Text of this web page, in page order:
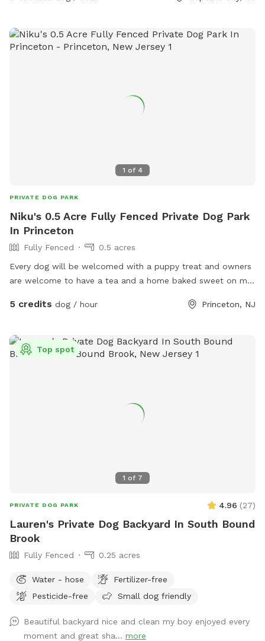
1 of 4
PRIVATE DOG PARK
Niku's 0.5 Acre Fully Fenced Private Dog Park
In Princeton
Fully Fenced
0.5 acres
Every dog will be welcomed with a puppy treat and owners
are welcome to have a tea and a home baked sweet on my
also offer home baled goods as I have a cottage licensed
owners to enjoy. In the meantime here is my pastry website
www.tartsandbeyond.com Hope to see you. Many thanks
5 credits dog / hour Princeton, NJ
1 of 7
Top spot
PRIVATE DOG PARK 4.96 (27)
Lauren's Private Dog Backyard In South Bound
Brook
Fully Fenced 0.25 acres
Water - hose
Fertilizer-free
Pesticide-free
Small dog friendly
Beautiful backyard nice and clean my boy enjoyed every
moment and great sha... more